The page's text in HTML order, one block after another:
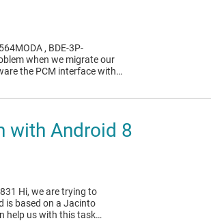
, BDE-3P-
when we migrate our
the PCM interface with…
with Android 8
Hi, we are trying to
is based on a Jacinto
help us with this task…